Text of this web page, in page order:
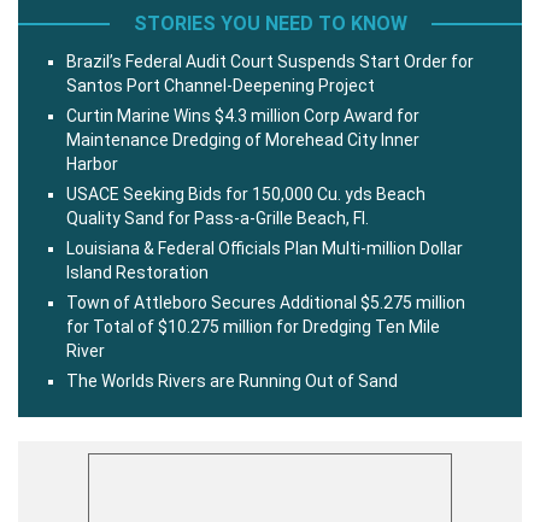
STORIES YOU NEED TO KNOW
Brazil’s Federal Audit Court Suspends Start Order for
Santos Port Channel-Deepening Project
Curtin Marine Wins $4.3 million Corp Award for
Maintenance Dredging of Morehead City Inner
Harbor
USACE Seeking Bids for 150,000 Cu. yds Beach
Quality Sand for Pass-a-Grille Beach, Fl.
Louisiana & Federal Officials Plan Multi-million Dollar
Island Restoration
Town of Attleboro Secures Additional $5.275 million
for Total of $10.275 million for Dredging Ten Mile
River
The Worlds Rivers are Running Out of Sand